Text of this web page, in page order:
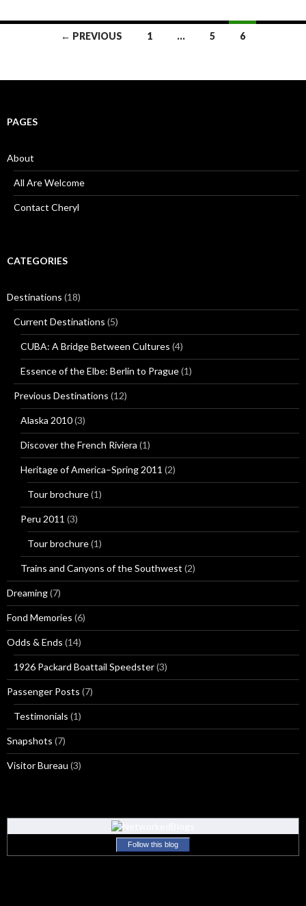
← PREVIOUS 1 … 5 6
PAGES
About
All Are Welcome
Contact Cheryl
CATEGORIES
Destinations (18)
Current Destinations (5)
CUBA: A Bridge Between Cultures (4)
Essence of the Elbe: Berlin to Prague(1)
Previous Destinations (12)
Alaska 2010(3)
Discover the French Riviera (1)
Heritage of America–Spring 2011 (2)
Tour brochure(1)
Peru 2011 (3)
Tour brochure(1)
Trains and Canyons of the Southwest (2)
Dreaming(7)
Fond Memories (6)
Odds & Ends (14)
1926 Packard Boattail Speedster(3)
Passenger Posts (7)
Testimonials (1)
Snapshots (7)
Visitor Bureau (3)
Follow this blog